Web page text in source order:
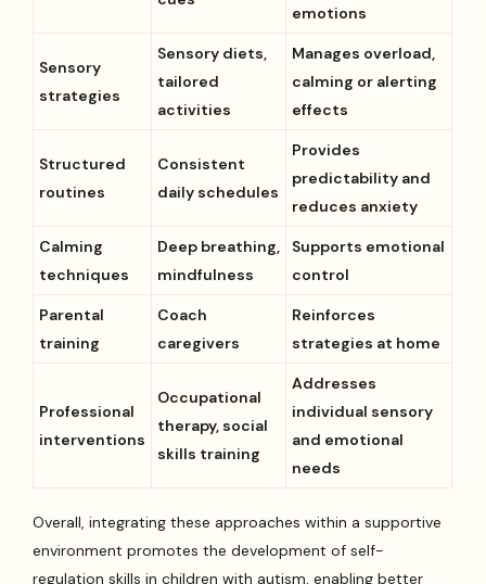
emotions
Sensory
strategies
Sensory diets,
tailored
activities
Manages overload,
calming or alerting
effects
Structured
routines
Consistent
daily schedules
Provides
predictability and
reduces anxiety
Calming
techniques
Deep breathing,
mindfulness
Supports emotional
control
Parental
training
Coach
caregivers
Reinforces
strategies at home
Professional
interventions
Occupational
therapy, social
skills training
Addresses
individual sensory
and emotional
needs
Overall, integrating these approaches within a supportive
environment promotes the development of self-
regulation skills in children with autism, enabling better